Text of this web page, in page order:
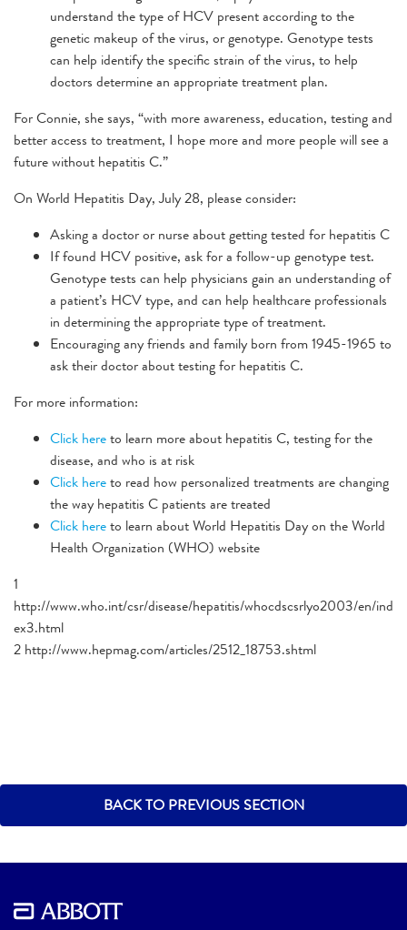
understand the type of HCV present according to the
genetic makeup of the virus, or genotype. Genotype tests
can help identify the specific strain of the virus, to help
doctors determine an appropriate treatment plan.
For Connie, she says, “with more awareness, education, testing and
better access to treatment, I hope more and more people will see a
future without hepatitis C.”
On World Hepatitis Day, July 28, please consider:
Asking a doctor or nurse about getting tested for hepatitis C
If found HCV positive, ask for a follow-up genotype test.
Genotype tests can help physicians gain an understanding of
a patient’s HCV type, and can help healthcare professionals
in determining the appropriate type of treatment.
Encouraging any friends and family born from 1945-1965 to
ask their doctor about testing for hepatitis C.
For more information:
Click hereto learn more about hepatitis C, testing for the
disease, and who is at risk
Click hereto read how personalized treatments are changing
the way hepatitis C patients are treated
Click hereto learn about World Hepatitis Day on the World
Health Organization (WHO) website
1
http://www.who.int/csr/disease/hepatitis/whocdscsrlyo2003/en/ind
ex3.html
2 http://www.hepmag.com/articles/2512_18753.shtml
BACK TO PREVIOUS SECTION